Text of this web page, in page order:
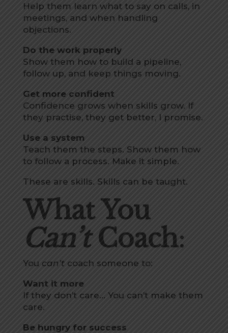
Help them learn what to say on calls, in
meetings, and when handling
objections.
Do the work properly
Show them how to build a pipeline,
follow up, and keep things moving.
Get more confident
Confidence grows when skills grow. If
they practise, they get better, I promise.
Use a system
Teach them the steps. Show them how
to follow a process. Make it simple.
These are skills. Skills can be taught.
What You
Can’tCoach:
You can’tcoach someone to:
Want it more
If they don’t care… You can’t make them
care.
Be hungry for success